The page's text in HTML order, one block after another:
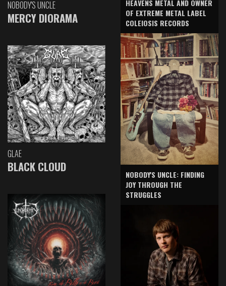
NOBODY'S UNCLE
MERCY DIORAMA
GLAE
BLACK CLOUD
HEAVENS METAL AND OWNER
OF EXTREME METAL LABEL
COLEIOSIS RECORDS
NOBODY'S UNCLE: FINDING
JOY THROUGH THE
STRUGGLES